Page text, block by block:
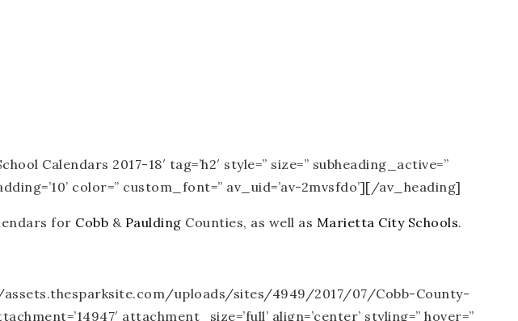
Calendars 2017-18′ tag=’h2′ style=” size=” subheading_active=”
color=” custom_font=” av_uid=’av-2mvsfdo’][/av_heading]
for Cobb & Paulding Counties, as well as Marietta City Schools.
assets.thesparksite.com/uploads/sites/4949/2017/07/Cobb-County-
attachment_size=’full’ align=’center’ styling=” hover=”